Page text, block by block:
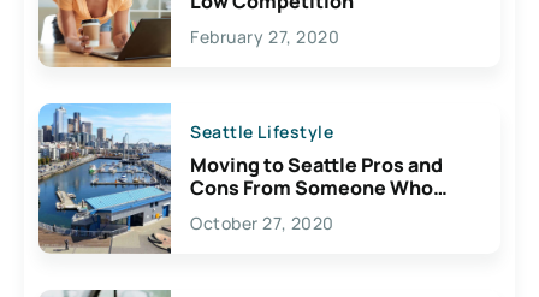
February 27, 2020
Seattle Lifestyle
Moving to Seattle Pros and
Cons From Someone Who
Lives Here
October 27, 2020